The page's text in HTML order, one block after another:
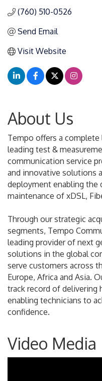
(760) 510-0526
Send Email
Visit Website
About Us
Tempo offers a
leading test &
communication service
and innovative solutions
deployment enabling the
maintenance of xDSL,
Through our strategic
segments, Tempo
leading provider of next
solutions in the global
serve customers across
Europe, Africa and Asia.
track record of delivering
enabling technicians to
confidence.
Video Media